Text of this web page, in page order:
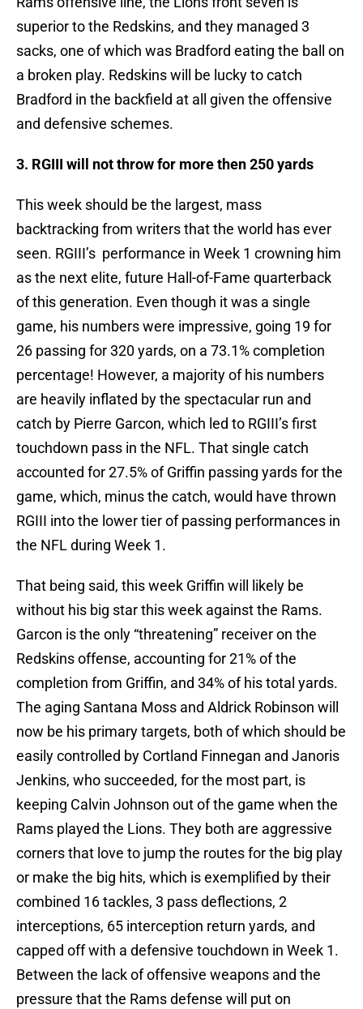
superior to the Redskins, and they managed 3
sacks, one of which was Bradford eating the ball on
a broken play. Redskins will be lucky to catch
Bradford in the backfield at all given the offensive
and defensive schemes.
3. RGIII will not throw for more then 250 yards
This week should be the largest, mass
backtracking from writers that the world has ever
seen. RGIII’s performance in Week 1 crowning him
as the next elite, future Hall-of-Fame quarterback
of this generation. Even though it was a single
game, his numbers were impressive, going 19 for
26 passing for 320 yards, on a 73.1% completion
percentage! However, a majority of his numbers
are heavily inflated by the spectacular run and
catch by Pierre Garcon, which led to RGIII’s first
touchdown pass in the NFL. That single catch
accounted for 27.5% of Griffin passing yards for the
game, which, minus the catch, would have thrown
RGIII into the lower tier of passing performances in
the NFL during Week 1.
That being said, this week Griffin will likely be
without his big star this week against the Rams.
Garcon is the only “threatening” receiver on the
Redskins offense, accounting for 21% of the
completion from Griffin, and 34% of his total yards.
The aging Santana Moss and Aldrick Robinson will
now be his primary targets, both of which should be
easily controlled by Cortland Finnegan and Janoris
Jenkins, who succeeded, for the most part, is
keeping Calvin Johnson out of the game when the
Rams played the Lions. They both are aggressive
corners that love to jump the routes for the big play
or make the big hits, which is exemplified by their
combined 16 tackles, 3 pass deflections, 2
interceptions, 65 interception return yards, and
capped off with a defensive touchdown in Week 1.
Between the lack of offensive weapons and the
pressure that the Rams defense will put on